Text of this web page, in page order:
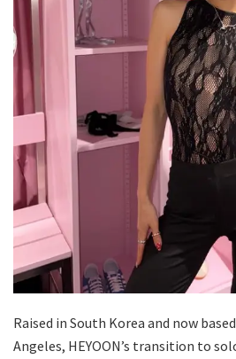
Raised in South Korea and now
Angeles, HEYOON’s transition to